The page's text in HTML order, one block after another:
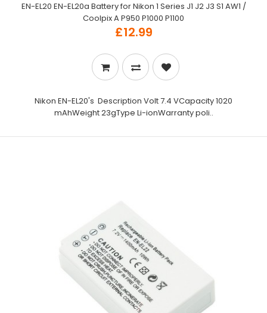
EN-EL20 EN-EL20a Battery for Nikon 1 Series J1 J2 J3 S1 AW1 /
Coolpix A P950 P1000 P1100
£12.99
Nikon EN-EL20's Description Volt 7.4 VCapacity 1020
mAhWeight 23gType Li-ionWarranty poli..